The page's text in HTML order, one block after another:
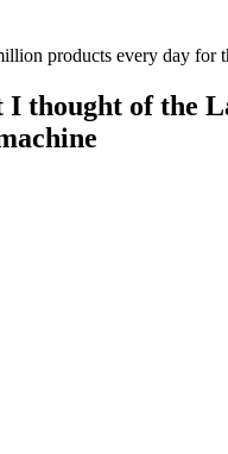
products every day for
thought of the